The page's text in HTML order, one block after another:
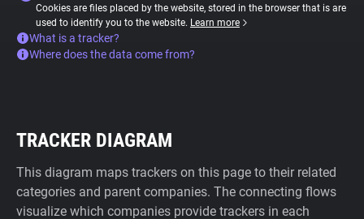
Cookies are files placed by the website, stored in the browser that is are
used to identify you to the website. Learn more
What is a tracker?
Where does the data come from?
TRACKER DIAGRAM
This diagram maps trackers on this page to their related
categories and parent companies. The connecting flows
visualize which companies provide trackers in each